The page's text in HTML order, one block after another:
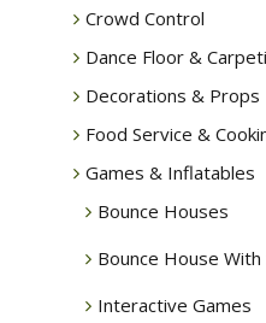
Crowd Control
Dance Floor &
Decorations & Props
Food Service &
Games & Inflatables
Bounce Houses
Bounce House With
Interactive Games